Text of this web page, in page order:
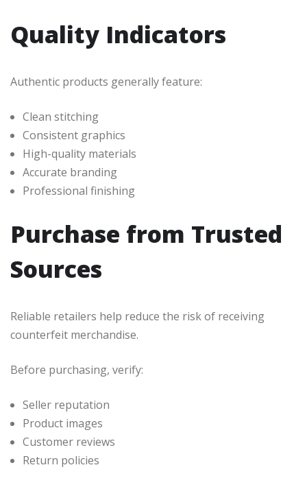
Quality Indicators
Authentic products generally feature:
Clean stitching
Consistent graphics
High-quality materials
Accurate branding
Professional finishing
Purchase from Trusted
Sources
Reliable retailers help reduce the risk of receiving
counterfeit merchandise.
Before purchasing, verify:
Seller reputation
Product images
Customer reviews
Return policies